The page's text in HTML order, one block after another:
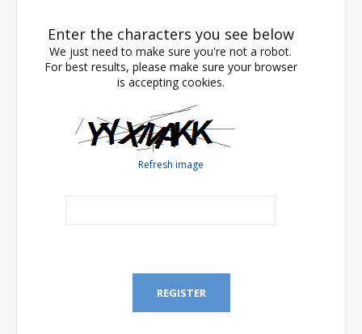
Enter the characters you see below
We just need to make sure you're not a robot.
For best results, please make sure your browser
is accepting cookies.
Refresh image
REGISTER